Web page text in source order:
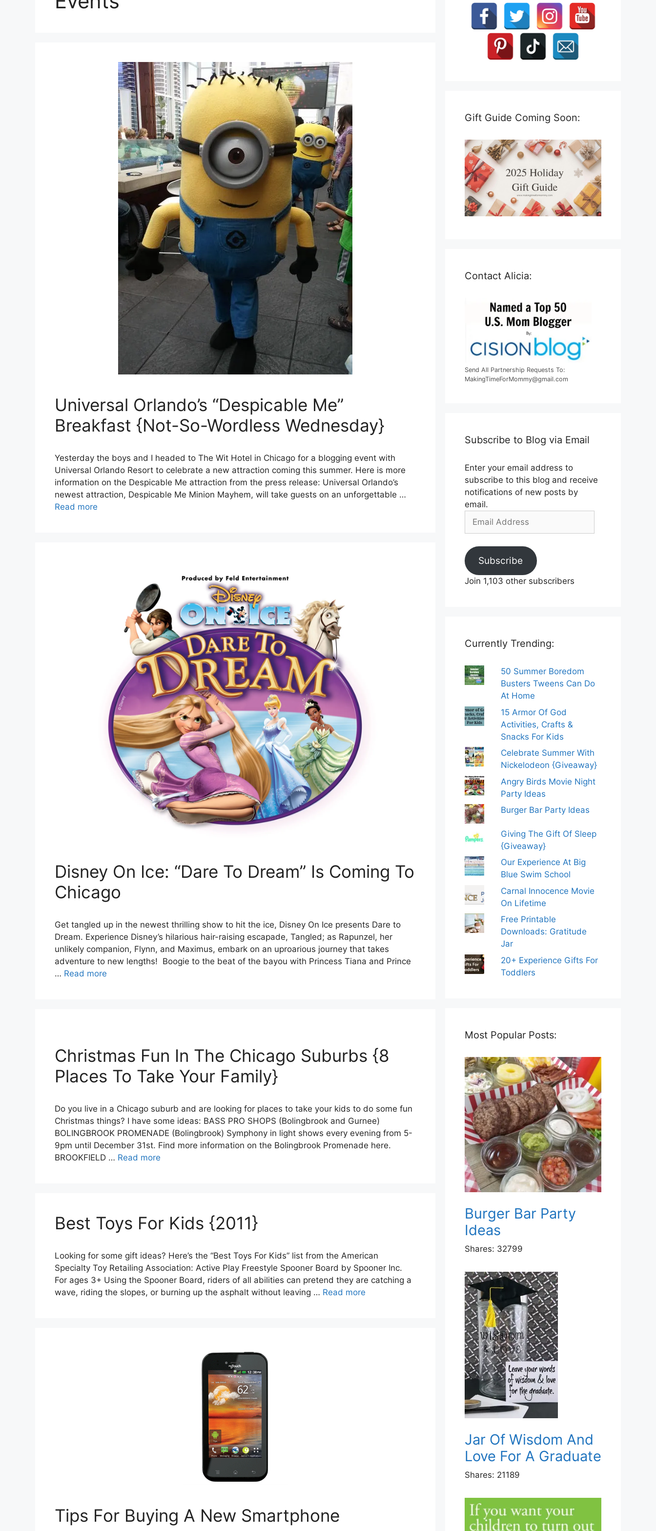
Universal Orlando’s “Despicable Me”
Breakfast {Not-So-Wordless Wednesday}
Yesterday the boys and I headed to The Wit Hotel in Chicago for a blogging event with
Universal Orlando Resort to celebrate a new attraction coming this summer. Here is more
information on the Despicable Me attraction from the press release: Universal Orlando’s
newest attraction, Despicable Me Minion Mayhem, will take guests on an unforgettable …
Read more
Disney On Ice: “Dare To Dream” Is Coming To
Chicago
Get tangled up in the newest thrilling show to hit the ice, Disney On Ice presents Dare to
Dream. Experience Disney’s hilarious hair-raising escapade, Tangled; as Rapunzel, her
unlikely companion, Flynn, and Maximus, embark on an uproarious journey that takes
adventure to new lengths! Boogie to the beat of the bayou with Princess Tiana and Prince
… Read more
Christmas Fun In The Chicago Suburbs {8
Places To Take Your Family}
Do you live in a Chicago suburb and are looking for places to take your kids to do some fun
Christmas things? I have some ideas: BASS PRO SHOPS (Bolingbrook and Gurnee)
BOLINGBROOK PROMENADE (Bolingbrook) Symphony in light shows every evening from 5-
9pm until December 31st. Find more information on the Bolingbrook Promenade here.
BROOKFIELD … Read more
Best Toys For Kids {2011}
Looking for some gift ideas? Here’s the “Best Toys For Kids” list from the American
Specialty Toy Retailing Association: Active Play Freestyle Spooner Board by Spooner Inc.
For ages 3+ Using the Spooner Board, riders of all abilities can pretend they are catching a
wave, riding the slopes, or burning up the asphalt without leaving … Read more
Tips For Buying A New Smartphone
Gift Guide Coming Soon:
Contact Alicia:
Send All Partnership Requests To:
MakingTimeForMommy@gmail.com
Subscribe to Blog via Email
Enter your email address to
subscribe to this blog and receive
notifications of new posts by
email.
Email
Subscribe
Join 1,103 other subscribers
Currently Trending:
50 Summer Boredom
Busters Tweens Can Do
At Home
15 Armor Of God
Activities, Crafts &
Snacks For Kids
Celebrate Summer With
Nickelodeon {Giveaway}
Angry Birds Movie Night
Party Ideas
Burger Bar Party Ideas
Giving The Gift Of Sleep
{Giveaway}
Our Experience At Big
Blue Swim School
Carnal Innocence Movie
On Lifetime
Free Printable
Downloads: Gratitude
Jar
20+ Experience Gifts For
Toddlers
Most Popular Posts:
Burger Bar Party
Ideas
Shares: 32799
Jar Of Wisdom And
Love For A Graduate
Shares: 21189